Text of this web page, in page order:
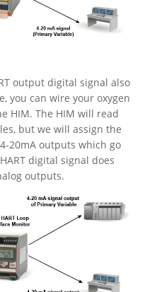
output digital signal also
you can wire your oxygen
HIM. The HIM will read
but we will assign the
20mA outputs which go
digital signal does
outputs.